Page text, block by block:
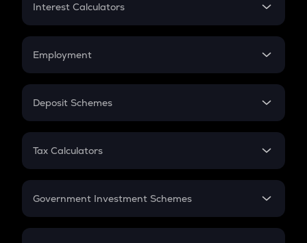
Credit Card EMI
Interest Calculators
Compound Interest
Employment
In-Hand Salary
PPF
Gratuity
Retirement
Deposit Schemes
FD
Tax Calculators
GST
Government Investment Schemes
Sukanya Samriddhu Yojana